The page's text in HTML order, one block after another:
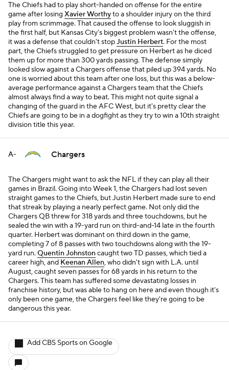
The Chiefs had to play short-handed on offense for the entire
game after losing Xavier Worthyto a shoulder injury on the third
play from scrimmage. That caused the offense to look sluggish in
the first half, but Kansas City's biggest problem wasn't the offense,
it was a defense that couldn't stopJustin Herbert. For the most
part, the Chiefs struggled to get pressure on Herbert as he diced
them up for more than 300 yards passing. The defense simply
looked slow against a Chargers offense that piled up 394 yards. No
one is worried about this team after one loss, but this was a below-
average performance against a Chargers team that the Chiefs
almost always find a way to beat. This might not quite signal a
changing of the guard in the AFC West, but it's pretty clear the
Chiefs are going to be in a dogfight as they try to win a 10th straight
division title this year.
A- Chargers
The Chargers might want to ask the NFL if they can play all their
games in Brazil. Going into Week 1, the Chargers had lost seven
straight games to the Chiefs, but Justin Herbert made sure to end
that streak by playing a nearly perfect game. Not only did the
Chargers QB threw for 318 yards and three touchdowns, but he
sealed the win with a 19-yard run on third-and-14 late in the fourth
quarter. Herbert was dominant on third down in the game,
completing 7 of 8 passes with two touchdowns along with the 19-
yard run.Quentin Johnstoncaught two TD passes, which tied a
career high, and Keenan Allen, who didn't sign with L.A. until
August, caught seven passes for 68 yards in his return to the
Chargers. This team has suffered some devastating losses in
franchise history, but was able to hang on here and even though it's
only been one game, the Chargers feel like they're going to be
dangerous this year.
Add CBS Sports on Google